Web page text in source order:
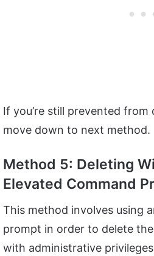
If you’re still prevented
move down to next method.
Method 5: Deleting
Elevated Command
This method involves using
prompt in order to delete the
with administrative